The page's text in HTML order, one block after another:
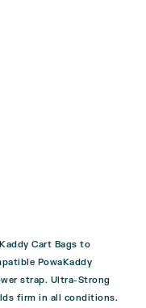
Cart Bags to
PowaKaddy
strap. Ultra-Strong
firm in all conditions.